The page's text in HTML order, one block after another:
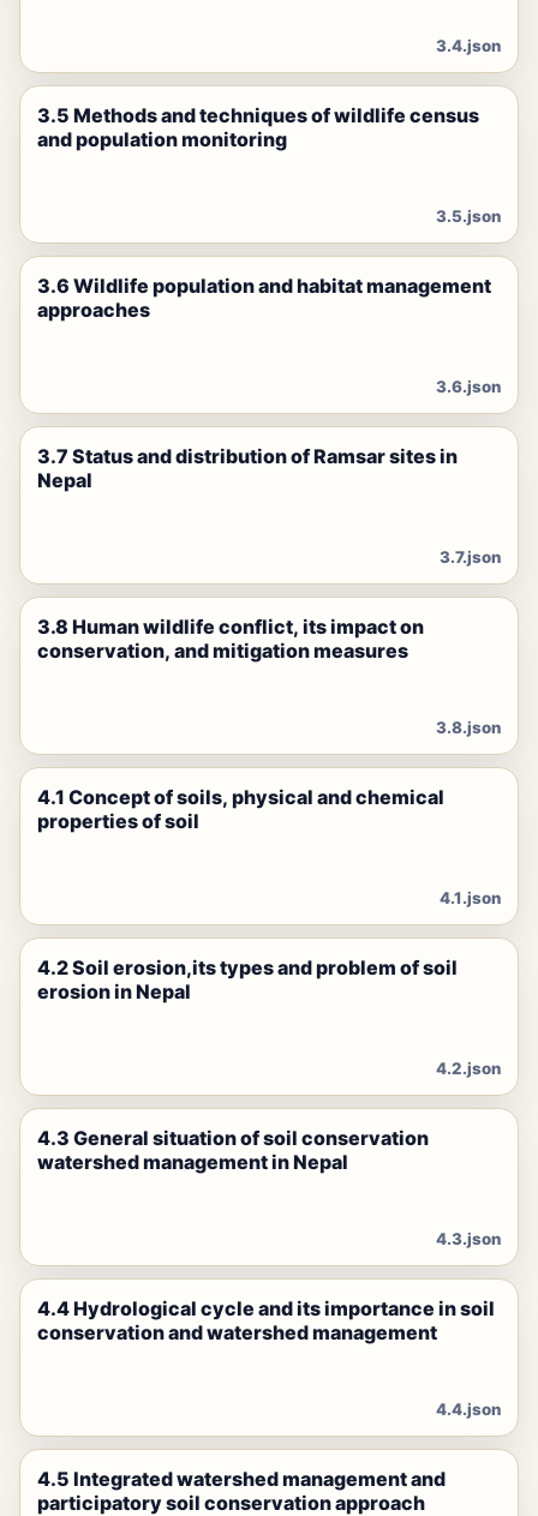
3.4.json
3.5 Methods and techniques of wildlife census
and population monitoring
3.5.json
3.6 Wildlife population and habitat management
approaches
3.6.json
3.7 Status and distribution of Ramsar sites in
Nepal
3.7.json
3.8 Human wildlife conflict, its impact on
conservation, and mitigation measures
3.8.json
4.1 Concept of soils, physical and chemical
properties of soil
4.1.json
4.2 Soil erosion,its types and problem of soil
erosion in Nepal
4.2.json
4.3 General situation of soil conservation
watershed management in Nepal
4.3.json
4.4 Hydrological cycle and its importance in soil
conservation and watershed management
4.4.json
4.5 Integrated watershed management and
participatory soil conservation approach